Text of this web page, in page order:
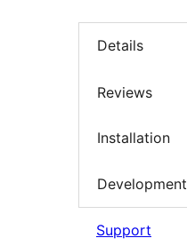
Details
Reviews
Installation
Development
Support